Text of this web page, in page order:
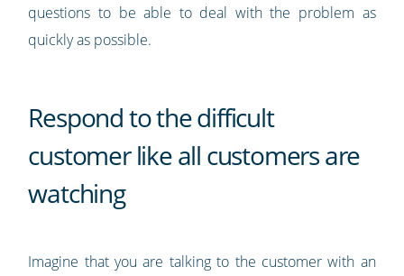
questions to be able to deal with the problem as
quickly as possible.
Respond to the difficult
customer like all customers are
watching
Imagine that you are talking to the customer with an